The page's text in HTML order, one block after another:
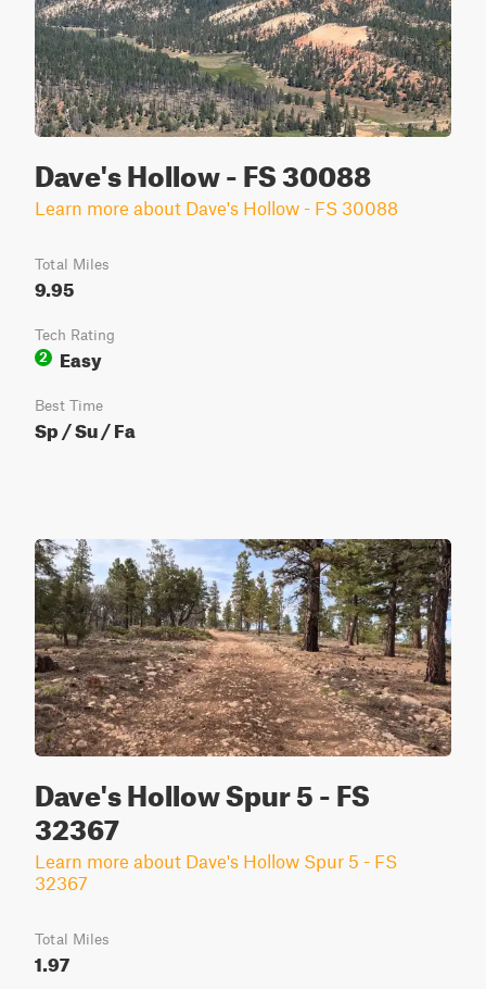
Dave's Hollow - FS 30088
Learn more about Dave's Hollow - FS 30088
Total Miles
9.95
Tech Rating
2
Easy
Best Time
Sp / Su / Fa
Dave's Hollow Spur 5 - FS
32367
Learn more about Dave's Hollow Spur 5 - FS
32367
Total Miles
1.97